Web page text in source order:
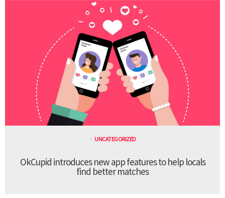
UNCATEGORIZED
OkCupid introduces new app features to help locals
find better matches